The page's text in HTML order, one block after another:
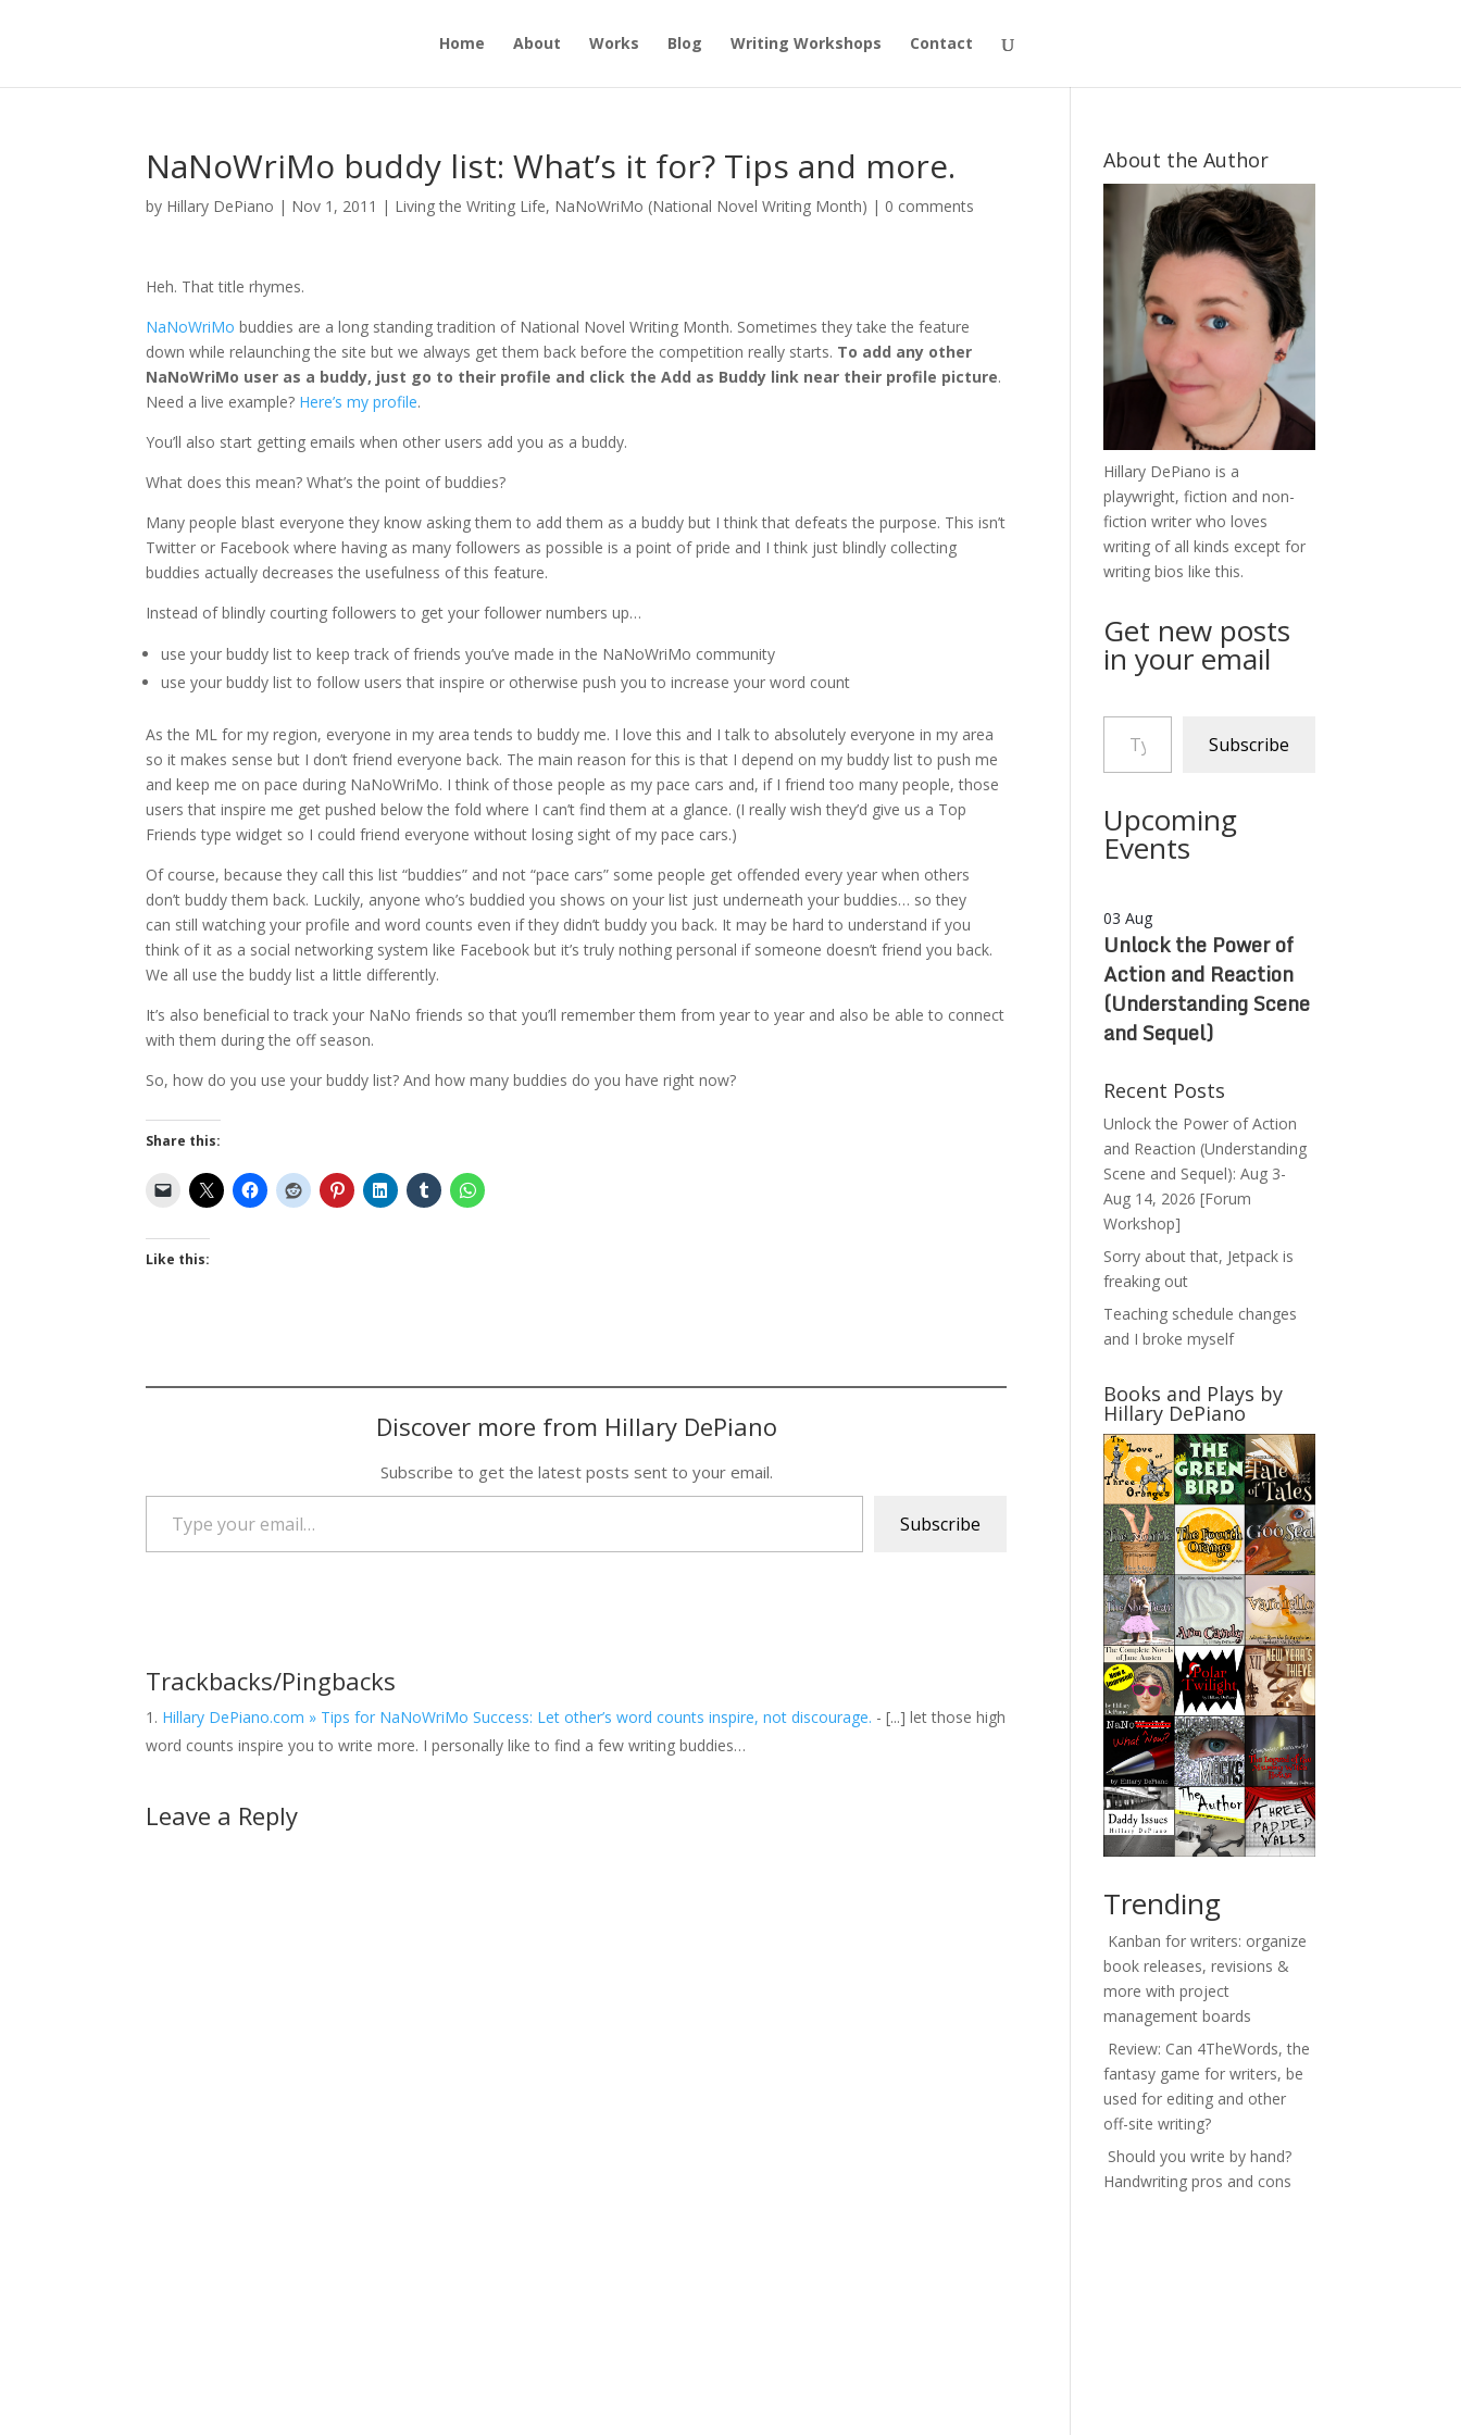
Home About Works Blog Writing Workshops Contact
NaNoWriMo buddy list: What’s it for? Tips and more.
by Hillary DePiano | Nov 1, 2011 | Living the Writing Life, NaNoWriMo (National Novel Writing Month) | 0 comments
Heh. That title rhymes.
NaNoWriMo buddies are a long standing tradition of National Novel Writing Month. Sometimes they take the feature
down while relaunching the site but we always get them back before the competition really starts. To add any other
NaNoWriMo user as a buddy, just go to their profile and click the Add as Buddy link near their profile picture.
Need a live example? Here’s my profile.
You’ll also start getting emails when other users add you as a buddy.
What does this mean? What’s the point of buddies?
Many people blast everyone they know asking them to add them as a buddy but I think that defeats the purpose. This isn’t
Twitter or Facebook where having as many followers as possible is a point of pride and I think just blindly collecting
buddies actually decreases the usefulness of this feature.
Instead of blindly courting followers to get your follower numbers up…
use your buddy list to keep track of friends you’ve made in the NaNoWriMo community
use your buddy list to follow users that inspire or otherwise push you to increase your word count
As the ML for my region, everyone in my area tends to buddy me. I love this and I talk to absolutely everyone in my area
so it makes sense but I don’t friend everyone back. The main reason for this is that I depend on my buddy list to push me
and keep me on pace during NaNoWriMo. I think of those people as my pace cars and, if I friend too many people, those
users that inspire me get pushed below the fold where I can’t find them at a glance. (I really wish they’d give us a Top
Friends type widget so I could friend everyone without losing sight of my pace cars.)
Of course, because they call this list “buddies” and not “pace cars” some people get offended every year when others
don’t buddy them back. Luckily, anyone who’s buddied you shows on your list just underneath your buddies… so they
can still watching your profile and word counts even if they didn’t buddy you back. It may be hard to understand if you
think of it as a social networking system like Facebook but it’s truly nothing personal if someone doesn’t friend you back.
We all use the buddy list a little differently.
It’s also beneficial to track your NaNo friends so that you’ll remember them from year to year and also be able to connect
with them during the off season.
So, how do you use your buddy list? And how many buddies do you have right now?
Share this:
Like this:
Discover more from Hillary DePiano
Subscribe to get the latest posts sent to your email.
Type your email…
Subscribe
Trackbacks/Pingbacks
Hillary DePiano.com » Tips for NaNoWriMo Success: Let other’s word counts inspire, not discourage. - [...] let those high
word counts inspire you to write more. I personally like to find a few writing buddies…
Leave a Reply
About the Author
Hillary DePiano is a
playwright, fiction and non-
fiction writer who loves
writing of all kinds except for
writing bios like this.
Get new posts
in your email
Type your email…
Subscribe
Upcoming
Events
03 Aug
Unlock the Power of
Action and Reaction
(Understanding Scene
and Sequel)
Recent Posts
Unlock the Power of Action
and Reaction (Understanding
Scene and Sequel): Aug 3-
Aug 14, 2026 [Forum
Workshop]
Sorry about that, Jetpack is
freaking out
Teaching schedule changes
and I broke myself
Books and Plays by
Hillary DePiano
Trending
Kanban for writers: organize
book releases, revisions &
more with project
management boards
Review: Can 4TheWords, the
fantasy game for writers, be
used for editing and other
off-site writing?
Should you write by hand?
Handwriting pros and cons